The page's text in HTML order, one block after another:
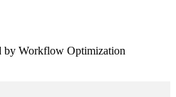
by Workflow Optimization